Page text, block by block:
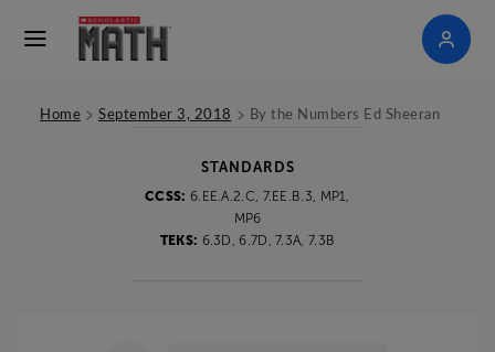
Home > September 3, 2018 > By the Numbers Ed Sheeran
STANDARDS
CCSS: 6.EE.A.2.C, 7.EE.B.3, MP1,
MP6
TEKS: 6.3D, 6.7D, 7.3A, 7.3B